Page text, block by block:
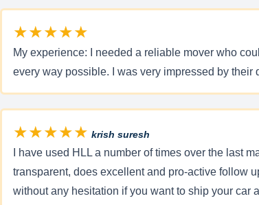
★★★★★
My experience: I needed a reliable mover who
every way possible. I was very impressed by
★★★★★ krish suresh
I have used HLL a number of times over the last
transparent, does excellent and pro-active follow
without any hesitation if you want to ship your car